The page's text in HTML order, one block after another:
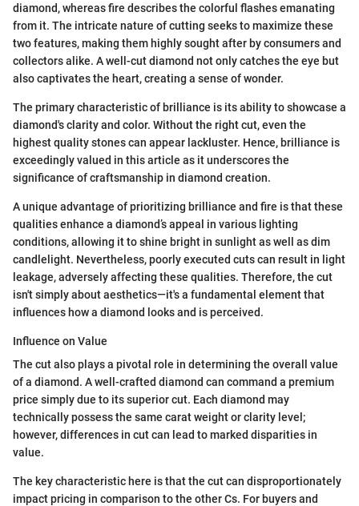
diamond, whereas fire describes the colorful flashes emanating
from it. The intricate nature of cutting seeks to maximize these
two features, making them highly sought after by consumers and
collectors alike. A well-cut diamond not only catches the eye but
also captivates the heart, creating a sense of wonder.
The primary characteristic of brilliance is its ability to showcase a
diamond's clarity and color. Without the right cut, even the
highest quality stones can appear lackluster. Hence, brilliance is
exceedingly valued in this article as it underscores the
significance of craftsmanship in diamond creation.
A unique advantage of prioritizing brilliance and fire is that these
qualities enhance a diamond’s appeal in various lighting
conditions, allowing it to shine bright in sunlight as well as dim
candlelight. Nevertheless, poorly executed cuts can result in light
leakage, adversely affecting these qualities. Therefore, the cut
isn't simply about aesthetics—it's a fundamental element that
influences how a diamond looks and is perceived.
Influence on Value
The cut also plays a pivotal role in determining the overall value
of a diamond. A well-crafted diamond can command a premium
price simply due to its superior cut. Each diamond may
technically possess the same carat weight or clarity level;
however, differences in cut can lead to marked disparities in
value.
The key characteristic here is that the cut can disproportionately
impact pricing in comparison to the other Cs. For buyers and